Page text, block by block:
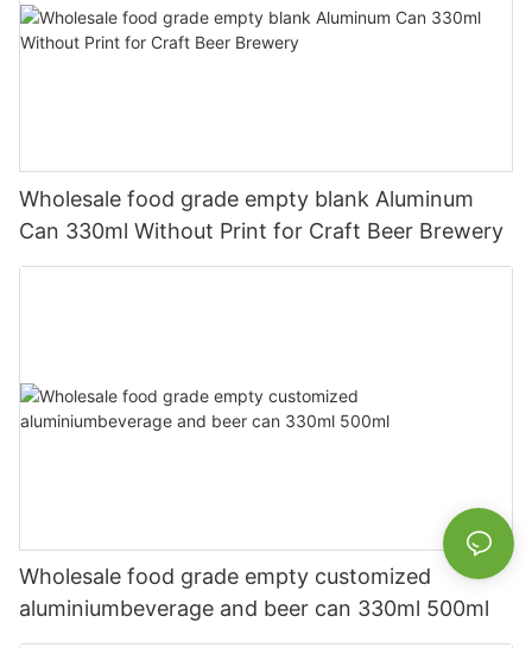
Wholesale food grade empty blank Aluminum
Can 330ml Without Print for Craft Beer Brewery
Wholesale food grade empty customized
aluminiumbeverage and beer can 330ml 500ml